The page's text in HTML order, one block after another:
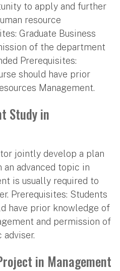
to apply and further
resource
Graduate Business
of the department
Prerequisites:
should have prior
Management.
Study in
jointly develop a plan
an advanced topic in
is usually required to
Prerequisites: Students
have prior knowledge of
and permission of
in Management